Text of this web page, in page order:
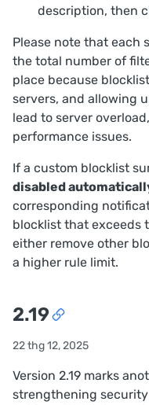
description, then
Please note that each
the total number of
place because
servers, and allowing
lead to server
performance issues.
If a custom blocklist
disabled
corresponding
blocklist that exceeds
either remove other
a higher rule limit.
2.19
22 thg 12, 2025
Version 2.19 marks
strengthening